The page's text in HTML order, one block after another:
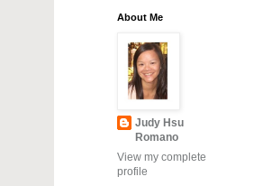
About Me
Judy Hsu
Romano
View my complete
profile